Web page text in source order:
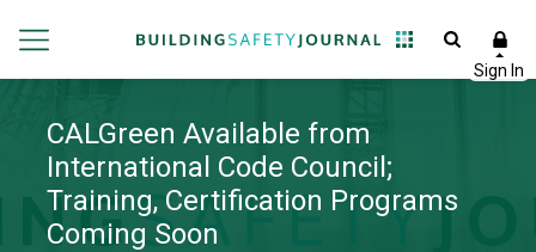
CALGreen Available from
International Code Council;
Training, Certification Programs
Coming Soon